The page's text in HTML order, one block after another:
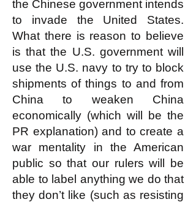
the Chinese government intends
to invade the United States.
What there is reason to believe
is that the U.S. government will
use the U.S. navy to try to block
shipments of things to and from
China to weaken China
economically (which will be the
PR explanation) and to create a
war mentality in the American
public so that our rulers will be
able to label anything we do that
they don’t like (such as resisting